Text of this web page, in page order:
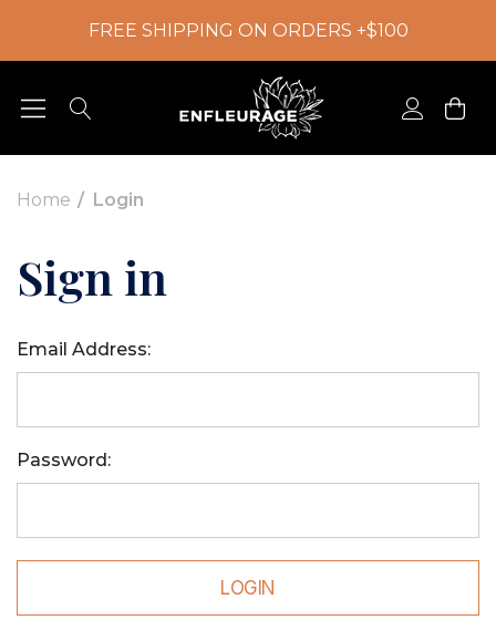
FREE SHIPPING ON ORDERS +$100
Home Login
Sign in
Email Address:
Password: